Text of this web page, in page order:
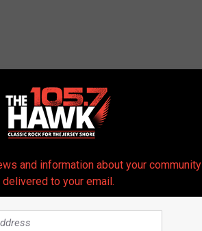
TO CHECK OUT FOR THE
and information about your community
delivered to your email.